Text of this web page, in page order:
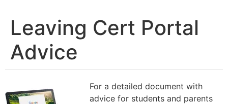
Leaving Cert Portal
Advice
For a detailed document with
advice for students and parents